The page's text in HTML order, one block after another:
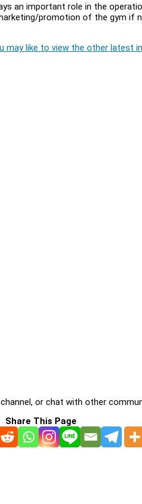
an important role in the
promotion of the gym if
may like to view the other latest
channel, or chat with other
Share This Page